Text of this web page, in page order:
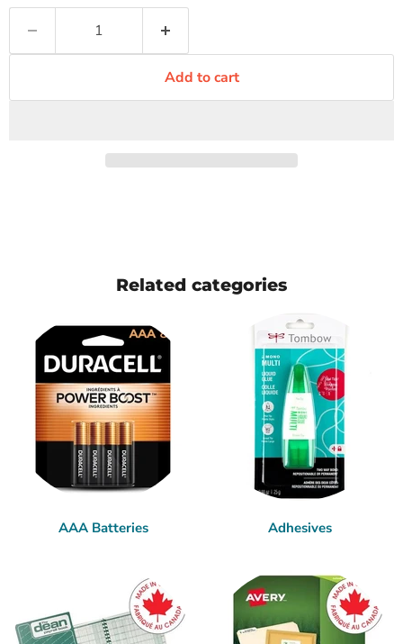
Add to cart
Related categories
AAA Batteries Adhesives